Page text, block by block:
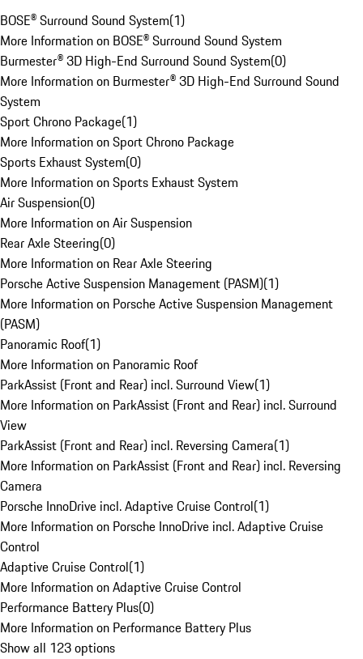
BOSE® Surround Sound System(1)
More Information on BOSE® Surround Sound System
Burmester® 3D High-End Surround Sound System(0)
More Information on Burmester® 3D High-End Surround Sound
System
Sport Chrono Package(1)
More Information on Sport Chrono Package
Sports Exhaust System(0)
More Information on Sports Exhaust System
Air Suspension(0)
More Information on Air Suspension
Rear Axle Steering(0)
More Information on Rear Axle Steering
Porsche Active Suspension Management (PASM)(1)
More Information on Porsche Active Suspension Management
(PASM)
Panoramic Roof(1)
More Information on Panoramic Roof
ParkAssist (Front and Rear) incl. Surround View(1)
More Information on ParkAssist (Front and Rear) incl. Surround
View
ParkAssist (Front and Rear) incl. Reversing Camera(1)
More Information on ParkAssist (Front and Rear) incl. Reversing
Camera
Porsche InnoDrive incl. Adaptive Cruise Control(1)
More Information on Porsche InnoDrive incl. Adaptive Cruise
Control
Adaptive Cruise Control(1)
More Information on Adaptive Cruise Control
Performance Battery Plus(0)
More Information on Performance Battery Plus
Show all 123 options